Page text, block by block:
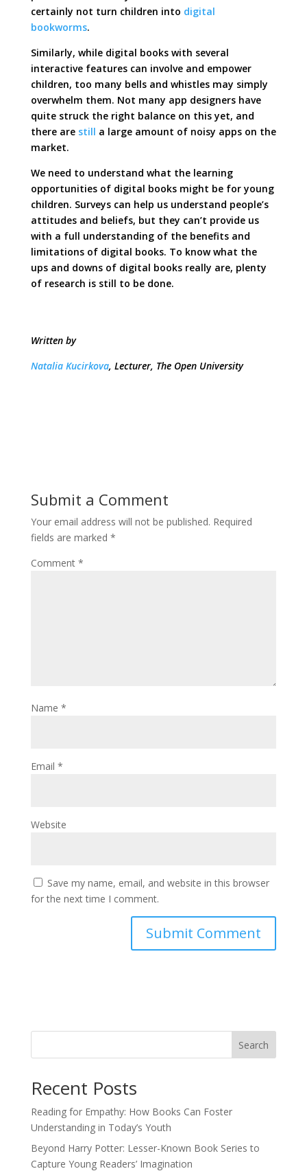
certainly not turn children into digital
bookworms.
Similarly, while digital books with several
interactive features can involve and empower
children, too many bells and whistles may simply
overwhelm them. Not many app designers have
quite struck the right balance on this yet, and
there are still a large amount of noisy apps on the
market.
We need to understand what the learning
opportunities of digital books might be for young
children. Surveys can help us understand people’s
attitudes and beliefs, but they can’t provide us
with a full understanding of the benefits and
limitations of digital books. To know what the
ups and downs of digital books really are, plenty
of research is still to be done.
Written by
Natalia Kucirkova, Lecturer, The Open University
Submit a Comment
Your email address will not be published. Required
fields are marked *
Comment *
Name *
Email *
Website
Save my name, email, and website in this browser
for the next time I comment.
Search
Recent Posts
Reading for Empathy: How Books Can Foster
Understanding in Today’s Youth
Beyond Harry Potter: Lesser-Known Book Series to
Capture Young Readers’ Imagination